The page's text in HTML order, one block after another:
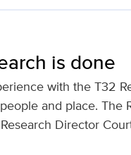
is done
with the T32
and place. The
Director